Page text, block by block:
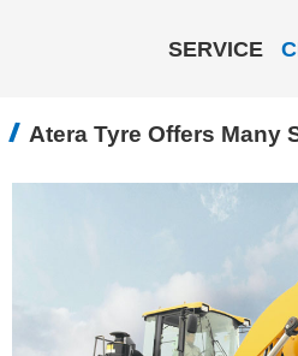
SERVICE
Atera Tyre Offers Many